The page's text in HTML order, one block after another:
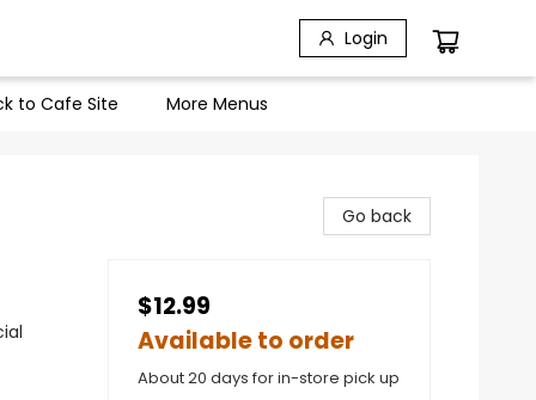
Login
to Cafe Site More Menus
Go back
$12.99
Available to order
About 20 days for in-store pick up